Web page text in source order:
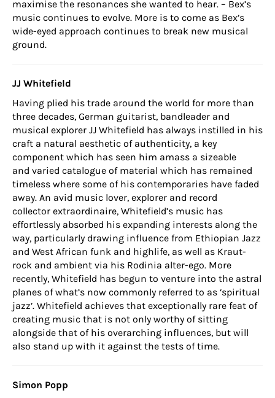
maximise the resonances she wanted to hear. – Bex’s
music continues to evolve. More is to come as Bex’s
wide-eyed approach continues to break new musical
ground.
JJ Whitefield
Having plied his trade around the world for more than
three decades, German guitarist, bandleader and
musical explorer JJ Whitefield has always instilled in his
craft a natural aesthetic of authenticity, a key
component which has seen him amass a sizeable
and varied catalogue of material which has remained
timeless where some of his contemporaries have faded
away. An avid music lover, explorer and record
collector extraordinaire, Whitefield’s music has
effortlessly absorbed his expanding interests along the
way, particularly drawing influence from Ethiopian Jazz
and West African funk and highlife, as well as Kraut-
rock and ambient via his Rodinia alter-ego. More
recently, Whitefield has begun to venture into the astral
planes of what’s now commonly referred to as ‘spiritual
jazz’. Whitefield achieves that exceptionally rare feat of
creating music that is not only worthy of sitting
alongside that of his overarching influences, but will
also stand up with it against the tests of time.
Simon Popp